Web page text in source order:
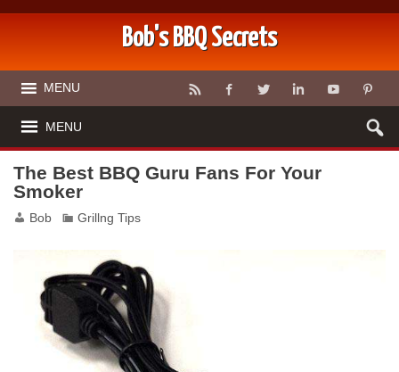
Bob's BBQ Secrets
MENU
MENU
The Best BBQ Guru Fans For Your
Smoker
Bob Grillng Tips